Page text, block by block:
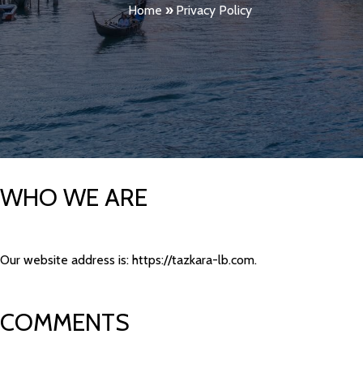
Home »Privacy Policy
WHO WE ARE
Our website address is: https://tazkara-lb.com.
COMMENTS